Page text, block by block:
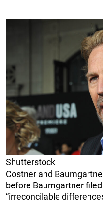
Shutterstock
Costner and
before Baumgartner
“irreconcilable